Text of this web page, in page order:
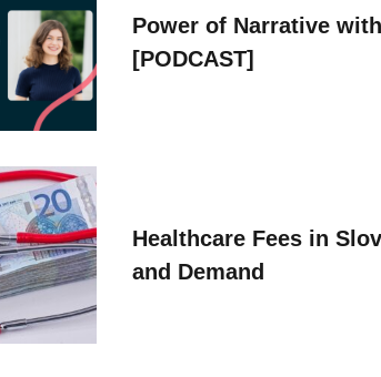
Power of Narrative
[PODCAST]
Healthcare Fees in
and Demand